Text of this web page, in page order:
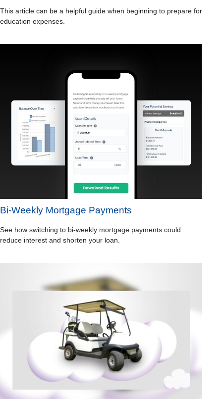
This article can be a helpful guide when beginning to prepare for
education expenses.
Bi-Weekly Mortgage Payments
See how switching to bi-weekly mortgage payments could
reduce interest and shorten your loan.